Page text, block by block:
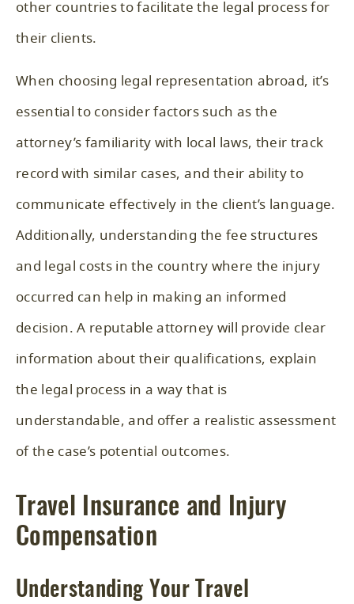
other countries to facilitate the legal process for
their clients.
When choosing legal representation abroad, it’s
essential to consider factors such as the
attorney’s familiarity with local laws, their track
record with similar cases, and their ability to
communicate effectively in the client’s language.
Additionally, understanding the fee structures
and legal costs in the country where the injury
occurred can help in making an informed
decision. A reputable attorney will provide clear
information about their qualifications, explain
the legal process in a way that is
understandable, and offer a realistic assessment
of the case’s potential outcomes.
Travel Insurance and Injury
Compensation
Understanding Your Travel